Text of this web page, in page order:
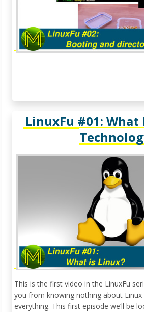
LinuxFu #01:
This is the first video in the LinuxFu
you from knowing nothing about
everything. This first episode we’ll be